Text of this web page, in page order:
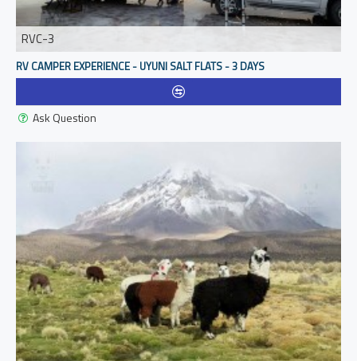
RVC-3
RV CAMPER EXPERIENCE - UYUNI SALT FLATS - 3 DAYS
Ask Question